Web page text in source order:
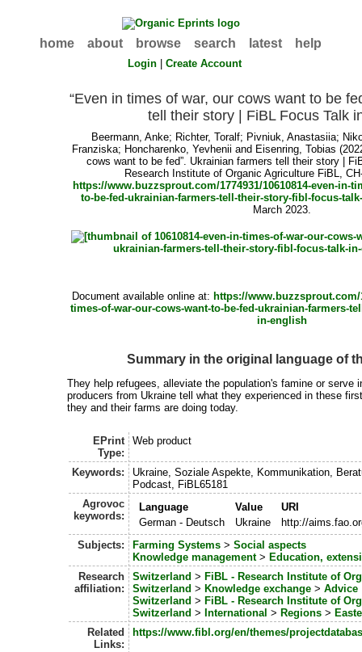
home about browse search latest help
Login |Create Account
“Even in times of war, our cows want to be
tell their story | FiBL Focus Talk
Beermann, Anke; Richter, Toralf; Pivniuk, Anastasiia;
Franziska; Honcharenko, Yevhenii and Eisenring, Tobias
cows want to be fed”. Ukrainian farmers tell their story |
Research Institute of Organic Agriculture FiBL,
https://www.buzzsprout.com/1774931/10610814-even-in-
to-be-fed-ukrainian-farmers-tell-their-story-fibl-focus-
March 2023.
Document available online at: https://www.buzzsprout.com/
times-of-war-our-cows-want-to-be-fed-ukrainian-farmers-
in-english
Summary in the original language of
They help refugees, alleviate the population's famine or serve
producers from Ukraine tell what they experienced in these
they and their farms are doing today.
EPrint
Type:
Web product
Keywords:
Ukraine, Soziale Aspekte, Kommunikation,
Podcast, FiBL65181
Agrovoc
keywords:
Language Value
URI
German - Deutsch
Ukraine
http://
Subjects:
Farming Systems> Social aspects
Knowledge management> Education,
Research
affiliation:
Switzerland > FiBL - Research Institute of
Switzerland > Knowledge exchange> Advice
Switzerland > FiBL - Research Institute of
Switzerland > International > Regions>
Related
Links:
https://www.fibl.org/en/themes/